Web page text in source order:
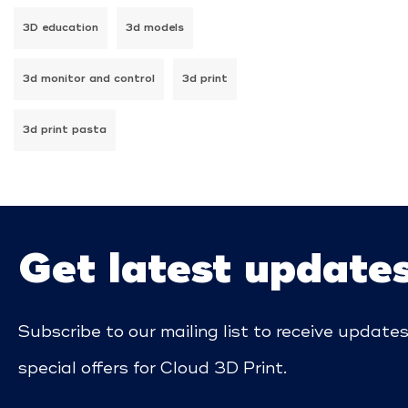
3D education 3d models
3d monitor and control 3d print
3d print pasta
Get latest
Subscribe to our mailing list to receive
special offers for Cloud 3D Print.